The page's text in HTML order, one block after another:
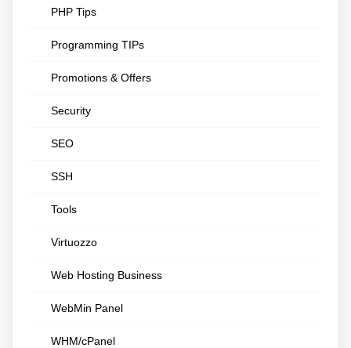
PHP Tips
Programming TIPs
Promotions & Offers
Security
SEO
SSH
Tools
Virtuozzo
Web Hosting Business
WebMin Panel
WHM/cPanel